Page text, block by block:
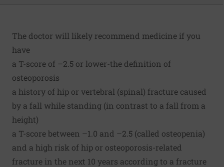
The doctor will likely recommend medicine if you
have
a T-score of –2.5 or lower-the definition of
osteoporosis
a history of hip or vertebral (spinal) fracture caused
by a fall while standing (in contrast to a fall from a
height)
a T-score between –1.0 and –2.5 (called osteopenia)
and a high risk of hip or osteoporosis-related
fracture in the next 10 years according to a fracture